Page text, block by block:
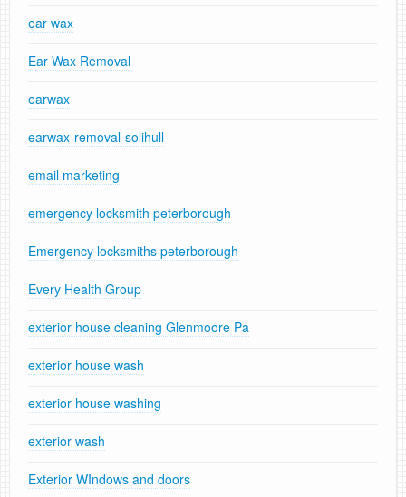
ear wax
Ear Wax Removal
earwax
earwax-removal-solihull
email marketing
emergency locksmith peterborough
Emergency locksmiths peterborough
Every Health Group
exterior house cleaning Glenmoore Pa
exterior house wash
exterior house washing
exterior wash
Exterior WIndows and doors